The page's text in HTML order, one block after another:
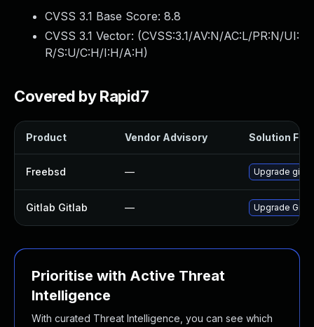
CVSS 3.1 Base Score: 8.8
CVSS 3.1 Vector: (CVSS:3.1/AV:N/AC:L/PR:N/UI:
R/S:U/C:H/I:H/A:H)
Covered by Rapid7
Product Vendor Advisory Solution File
Freebsd — Upgrade
Gitlab Gitlab — Upgrade
Prioritise with Active Threat
Intelligence
With curated Threat Intelligence, you can see which